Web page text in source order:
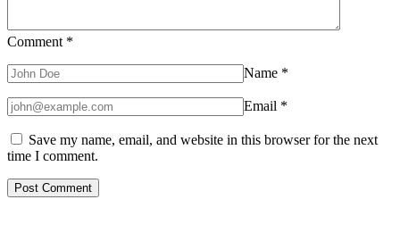
Comment *
Name *
Email *
Save my name, email, and website in this browser for the next
time I comment.